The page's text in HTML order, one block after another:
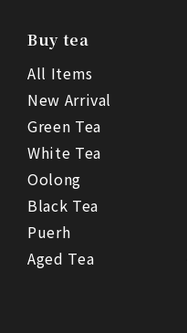
Buy tea
All Items
New Arrival
Green Tea
White Tea
Oolong
Black Tea
Puerh
Aged Tea